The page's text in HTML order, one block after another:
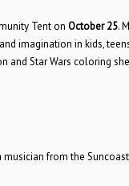
Tent on October 25.
imagination in kids,
and Star Wars coloring
from the